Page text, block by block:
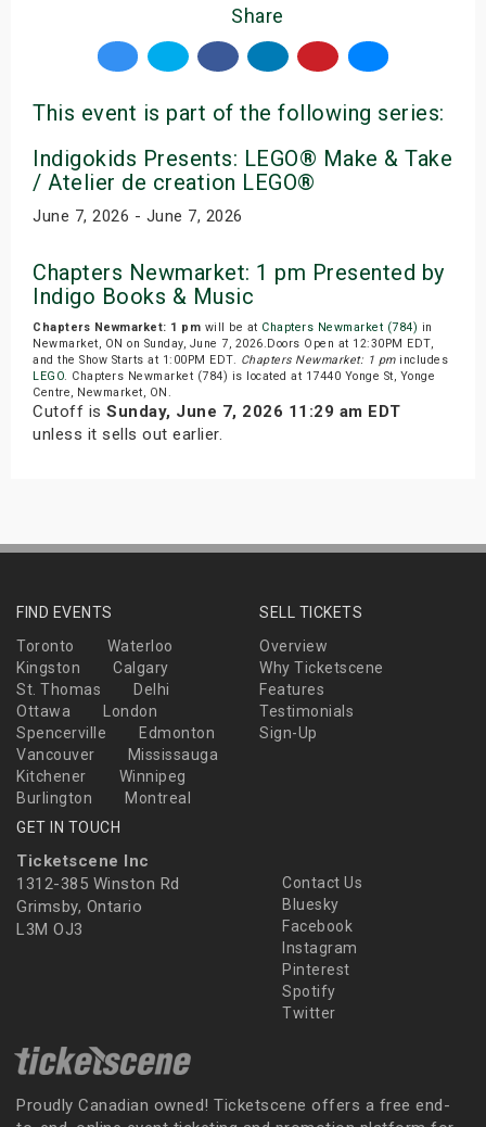
Share
This event is part of the following series:
Indigokids Presents: LEGO® Make & Take
/ Atelier de creation LEGO®
June 7, 2026 - June 7, 2026
Chapters Newmarket: 1 pm Presented by
Indigo Books & Music
Chapters Newmarket: 1 pm will be at Chapters Newmarket (784) in
Newmarket, ON on Sunday, June 7, 2026.Doors Open at 12:30PM EDT,
and the Show Starts at 1:00PM EDT. Chapters Newmarket: 1 pmincludes
LEGO. Chapters Newmarket (784) is located at 17440 Yonge St, Yonge
Centre, Newmarket, ON.
Cutoff is Sunday, June 7, 2026 11:29 am EDT
unless it sells out earlier.
FIND EVENTS
Toronto
Waterloo
Kingston
Calgary
St. Thomas
Delhi
Ottawa
London
Spencerville
Edmonton
Vancouver
Mississauga
Kitchener
Winnipeg
Burlington
Montreal
SELL TICKETS
Overview
Why Ticketscene
Features
Testimonials
Sign-Up
GET IN TOUCH
Ticketscene Inc
1312-385 Winston Rd
Grimsby, Ontario
L3M OJ3
Contact Us
Bluesky
Facebook
Instagram
Pinterest
Spotify
Twitter
Proudly Canadian owned! Ticketscene offers a free end-